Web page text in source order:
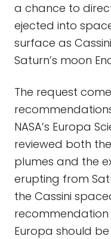
a chance to
ejected into
surface as
Saturn’s moon
The request
NASA’s Europa
reviewed both
plumes and the
erupting from
the Cassini
Europa should